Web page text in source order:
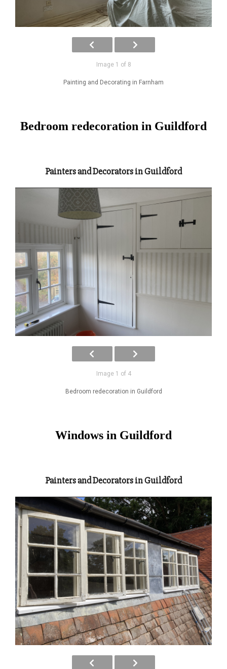
Image 1 of 8
Painting and Decorating in Farnham
Bedroom redecoration in Guildford
Painters and Decorators in Guildford
Image 1 of 4
Bedroom redecoration in Guildford
Windows in Guildford
Painters and Decorators in Guildford